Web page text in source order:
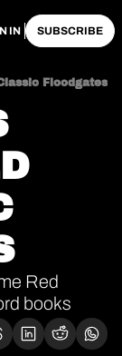
IN SUBSCRIBE
Floodgates
Red
books